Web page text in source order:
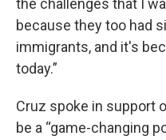
the challenges that I
because they too had
immigrants, and it's
today.”
Cruz spoke in support
be a “game-changing